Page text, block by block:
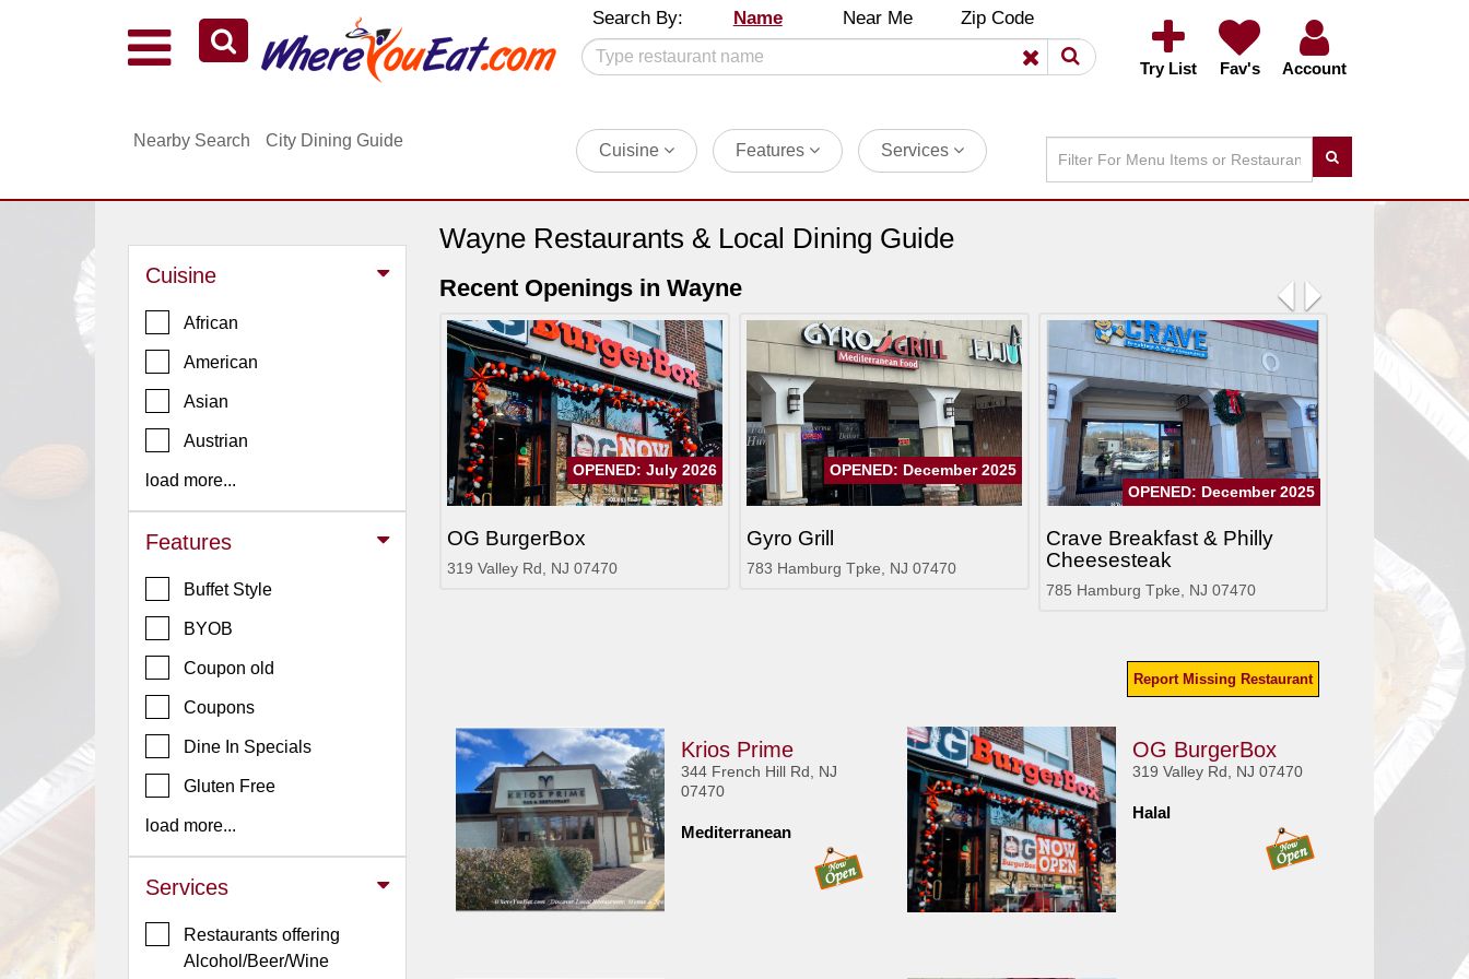
Manhattan
Jersey
Restaurant Owners
Contact
Restaurant Scoop
Search By: Name Near Me Zip Code
Try List Fav's Account
Nearby Search City Dining Guide
Cuisine Features Services
Cuisine
African
American
Asian
Austrian
load more...
Features
Buffet Style
BYOB
Coupon old
Coupons
Dine In Specials
Gluten Free
load more...
Services
Restaurants offering
Alcohol/Beer/Wine
Wayne Restaurants & Local Dining Guide
Recent Openings in Wayne
OG BurgerBox
319 Valley Rd, NJ 07470
OPENED: July 2026
Gyro Grill
783 Hamburg Tpke, NJ 07470
OPENED: December 2025
Crave Breakfast & Philly
Cheesesteak
785 Hamburg Tpke, NJ 07470
OPENED: December 2025
Previous
Next
Report Missing Restaurant
Krios Prime
344 French Hill Rd, NJ
07470
Mediterranean
OG BurgerBox
319 Valley Rd, NJ 07470
Halal